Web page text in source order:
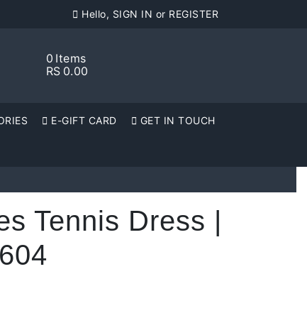
Hello, SIGN IN or REGISTER
0 Items
RS 0.00
E-GIFT CARD GET IN TOUCH
Tennis Dress |